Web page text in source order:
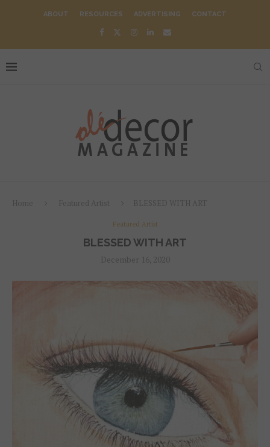
ABOUT RESOURCES ADVERTISING CONTACT
Home Featured Artist BLESSED WITH ART
Featured Artist
BLESSED WITH ART
December 16, 2020